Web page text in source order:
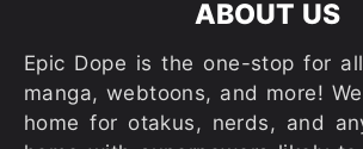
ABOUT US
Epic Dope is the one-stop for
manga, webtoons, and more!
home for otakus, nerds, and